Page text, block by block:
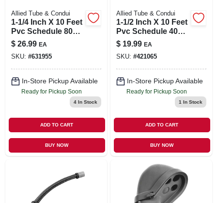
Allied Tube & Condui
1-1/4 Inch X 10 Feet
Pvc Schedule 80
Conduit For
Aboveground And
Underground Use
$ 26.99 EA
SKU: #631955
In-Store Pickup Available
Ready for Pickup Soon
4In Stock
ADD TO CART
BUY NOW
Allied Tube & Condui
1-1/2 Inch X 10 Feet
Pvc Schedule 40
Rigid Conduit -
Model 67488
$ 19.99 EA
SKU: #421065
In-Store Pickup Available
Ready for Pickup Soon
1 In Stock
ADD TO CART
BUY NOW